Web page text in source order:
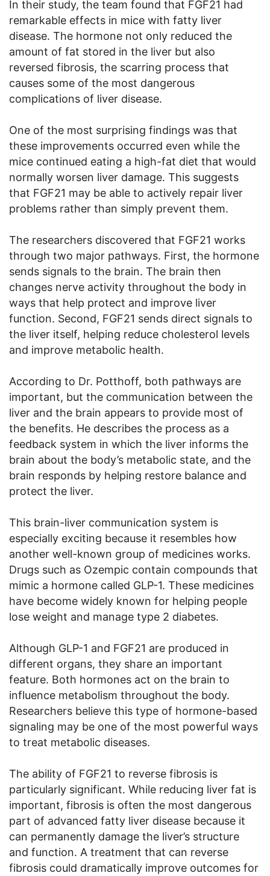
In their study, the team found that FGF21 had
remarkable effects in mice with fatty liver
disease. The hormone not only reduced the
amount of fat stored in the liver but also
reversed fibrosis, the scarring process that
causes some of the most dangerous
complications of liver disease.
One of the most surprising findings was that
these improvements occurred even while the
mice continued eating a high-fat diet that would
normally worsen liver damage. This suggests
that FGF21 may be able to actively repair liver
problems rather than simply prevent them.
The researchers discovered that FGF21 works
through two major pathways. First, the hormone
sends signals to the brain. The brain then
changes nerve activity throughout the body in
ways that help protect and improve liver
function. Second, FGF21 sends direct signals to
the liver itself, helping reduce cholesterol levels
and improve metabolic health.
According to Dr. Potthoff, both pathways are
important, but the communication between the
liver and the brain appears to provide most of
the benefits. He describes the process as a
feedback system in which the liver informs the
brain about the body’s metabolic state, and the
brain responds by helping restore balance and
protect the liver.
This brain-liver communication system is
especially exciting because it resembles how
another well-known group of medicines works.
Drugs such as Ozempic contain compounds that
mimic a hormone called GLP-1. These medicines
have become widely known for helping people
lose weight and manage type 2 diabetes.
Although GLP-1 and FGF21 are produced in
different organs, they share an important
feature. Both hormones act on the brain to
influence metabolism throughout the body.
Researchers believe this type of hormone-based
signaling may be one of the most powerful ways
to treat metabolic diseases.
The ability of FGF21 to reverse fibrosis is
particularly significant. While reducing liver fat is
important, fibrosis is often the most dangerous
part of advanced fatty liver disease because it
can permanently damage the liver’s structure
and function. A treatment that can reverse
fibrosis could dramatically improve outcomes for